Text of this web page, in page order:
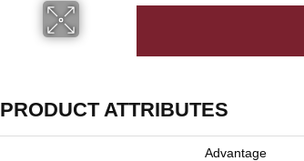
PRODUCT ATTRIBUTES
Advantage